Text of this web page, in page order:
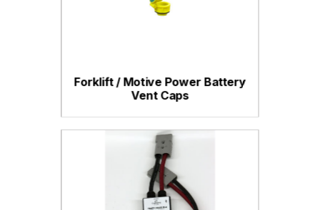
Forklift / Motive Power Battery
Vent Caps